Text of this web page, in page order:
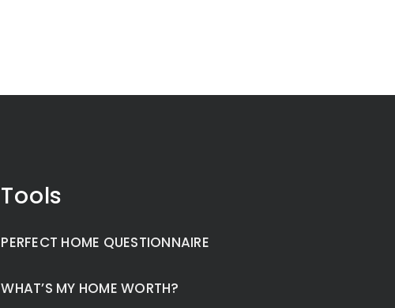
Tools
PERFECT HOME QUESTIONNAIRE
WHAT’S MY HOME WORTH?